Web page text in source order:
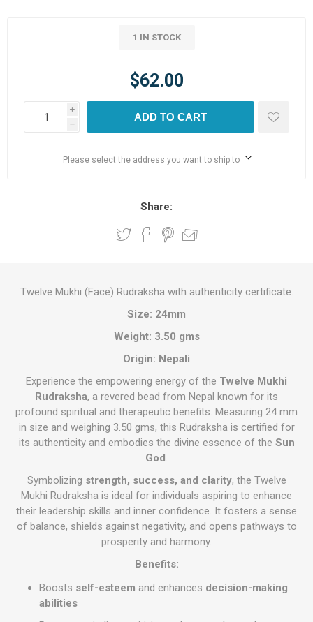
1 IN STOCK
$62.00
i
h
ADD TO CART
Please select the address you want to ship to
Share:
Twelve Mukhi (Face) Rudraksha with authenticity certificate.
Size: 24mm
Weight: 3.50 gms
Origin: Nepali
Experience the empowering energy of the Twelve Mukhi
Rudraksha, a revered bead from Nepal known for its
profound spiritual and therapeutic benefits. Measuring 24 mm
in size and weighing 3.50 gms, this Rudraksha is certified for
its authenticity and embodies the divine essence of the Sun
God.
Symbolizing strength, success, and clarity, the Twelve
Mukhi Rudraksha is ideal for individuals aspiring to enhance
their leadership skills and inner confidence. It fosters a sense
of balance, shields against negativity, and opens pathways to
prosperity and harmony.
Benefits:
Boosts self-esteem and enhances decision-making
abilities